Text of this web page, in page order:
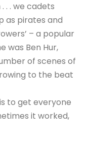
. . we cadets
as pirates and
– a popular
was Ben Hur,
of scenes of
to the beat
to get everyone
it worked,